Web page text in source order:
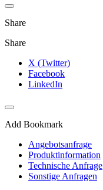
Share
Share
X (Twitter)
Facebook
LinkedIn
Add Bookmark
Angebotsanfrage
Produktinformation
Technische Anfrage
Sonstige Anfragen